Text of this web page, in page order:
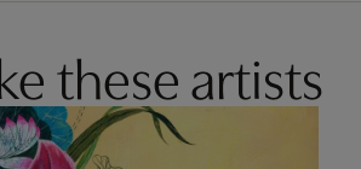
these artists